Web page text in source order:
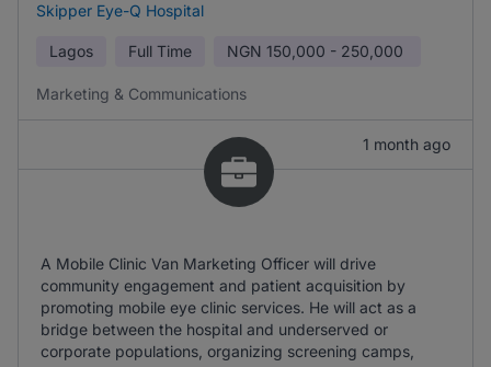
Skipper Eye-Q Hospital
Lagos Full Time NGN 150,000 - 250,000
Marketing & Communications
1 month ago
A Mobile Clinic Van Marketing Officer will drive
community engagement and patient acquisition by
promoting mobile eye clinic services. He will act as a
bridge between the hospital and underserved or
corporate populations, organizing screening camps,